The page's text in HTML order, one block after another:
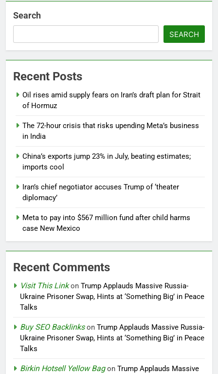
Search
SEARCH
Recent Posts
Oil rises amid supply fears on Iran’s draft plan for Strait
of Hormuz
The 72-hour crisis that risks upending Meta’s business
in India
China’s exports jump 23% in July, beating estimates;
imports cool
Iran’s chief negotiator accuses Trump of ‘theater
diplomacy’
Meta to pay into $567 million fund after child harms
case New Mexico
Recent Comments
Visit This Linkon Trump Applauds Massive Russia-
Ukraine Prisoner Swap, Hints at ‘Something Big’ in Peace
Talks
Buy SEO Backlinkson Trump Applauds Massive Russia-
Ukraine Prisoner Swap, Hints at ‘Something Big’ in Peace
Talks
Birkin Hotsell Yellow Bagon Trump Applauds Massive